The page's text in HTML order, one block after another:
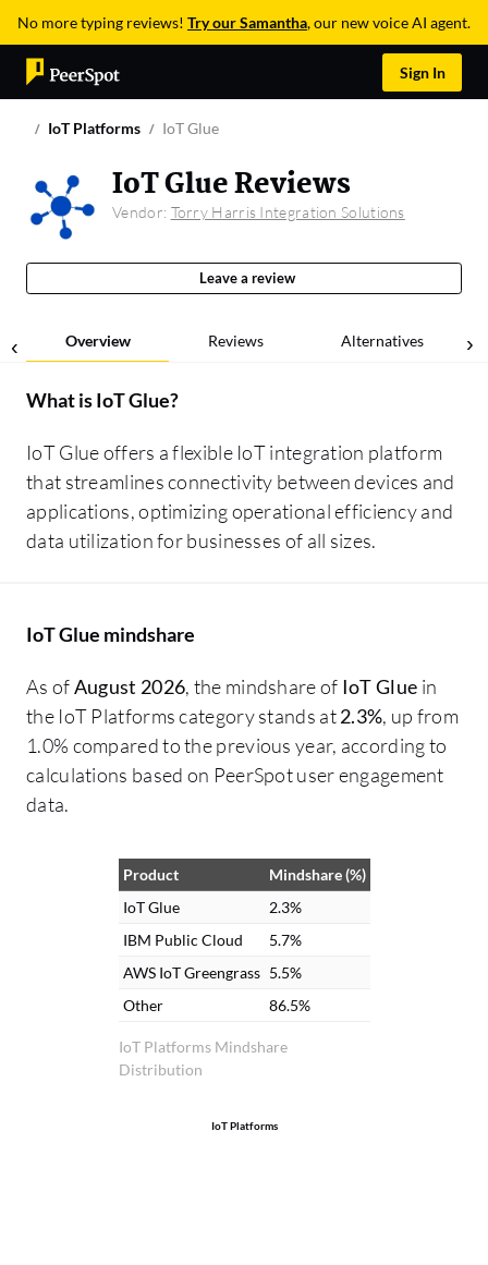
No more typing reviews! Try our Samantha, our new voice AI agent.
Sign In
IoT Platforms IoT Glue
IoT Glue Reviews
Vendor: Torry Harris Integration Solutions
Leave a review
Overview Reviews Alternatives
What isIoT Glue?
IoT Glue offers a flexible IoT integration platform
that streamlines connectivity between devices and
applications, optimizing operational efficiency and
data utilization for businesses of all sizes.
IoT Glue mindshare
As ofAugust 2026, the mindshare of IoT Glue in
the IoT Platforms category stands at2.3%, up from
1.0% compared to the previous year, according to
calculations based on PeerSpot user engagement
data.
IoT Platforms Mindshare
Distribution
Product
Mindshare (%)
IoT Glue
2.3%
IBM Public Cloud
5.7%
AWS IoT Greengrass 5.5%
Other
86.5%
IoT Platforms